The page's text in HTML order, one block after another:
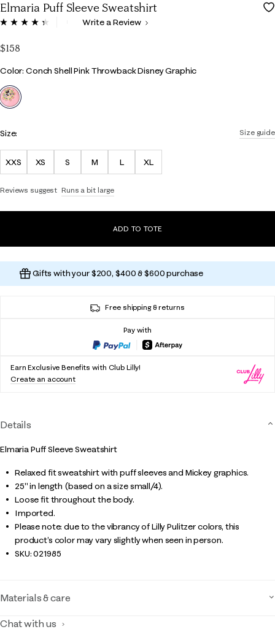
Elmaria Puff Sleeve Sweatshirt
4.4 out of 5 Customer Rating
Read
page
link.
Write a Review
$158
Color
Color: Conch Shell Pink Throwback Disney Graphic
selected
Size guide
Size:
XXS XS S M L XL
Reviews suggest Runs a bit large
ADD TO TOTE
Gifts with your $200, $400 & $600 purchase
Free shipping & returns
Pay with
Earn Exclusive Benefits with Club Lilly!
Create an account
Details
Elmaria Puff Sleeve Sweatshirt
Relaxed fit sweatshirt with puff sleeves and Mickey graphics.
25" in length (based on a size small/4).
Loose fit throughout the body.
Imported.
Please note: due to the vibrancy of Lilly Pulitzer colors, this
product’s color may vary slightly when seen in person.
SKU:021985
Materials & care
Chat with us